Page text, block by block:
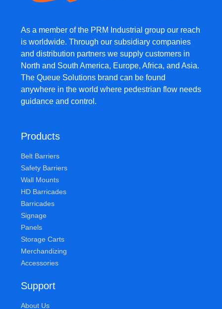
As a member of the PRM Industrial group our reach
is worldwide. Through our subsidiary companies
and distribution partners we supply customers in
North and South America, Europe, Africa, and Asia.
The Queue Solutions brand can be found
anywhere in the world where pedestrian flow needs
guidance and control.
Products
Belt Barriers
Safety Barriers
Wall Mounts
HD Barricades
Barricades
Signage
Panels
Storage Carts
Merchandizing
Accessories
Support
About Us